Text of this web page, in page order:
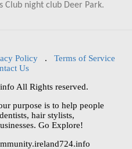
Club night club Deer Park.
Policy. Terms of Service
Us
All Rights reserved.
purpose is to help people
hair stylists,
Go Explore!